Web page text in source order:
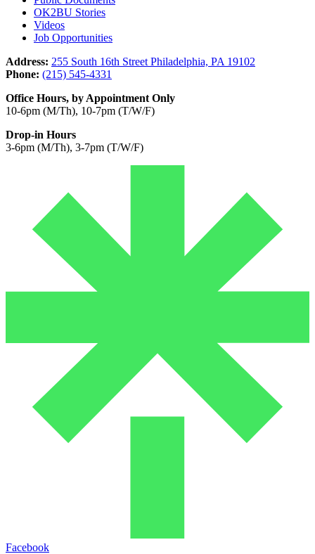
OK2BU Stories
Videos
Job Opportunities
Address: 255 South 16th Street Philadelphia, PA 19102
Phone: (215) 545-4331
Office Hours, by Appointment Only
10-6pm (M/Th), 10-7pm (T/W/F)
Drop-in Hours
3-6pm (M/Th), 3-7pm (T/W/F)
Facebook